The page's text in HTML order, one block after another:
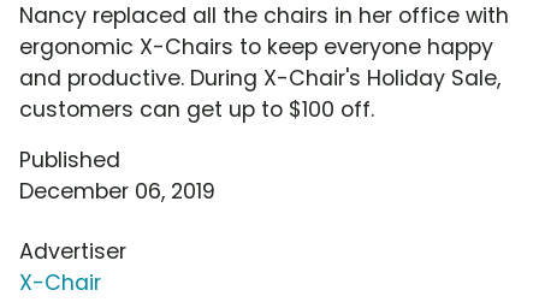
Nancy replaced all the chairs in her office with
ergonomic X-Chairs to keep everyone happy
and productive. During X-Chair's Holiday Sale,
customers can get up to $100 off.
Published
December 06, 2019
Advertiser
X-Chair